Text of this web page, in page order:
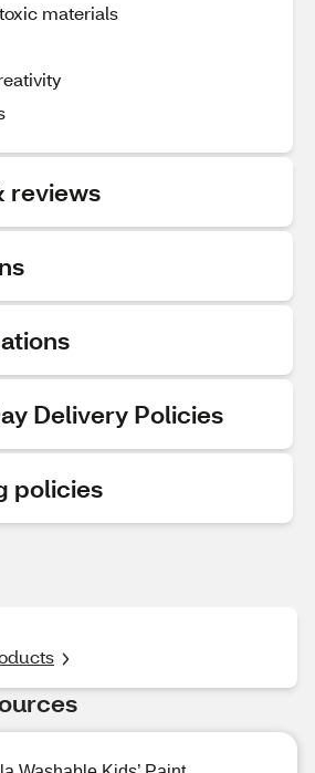
materials
reviews
Delivery Policies
policies